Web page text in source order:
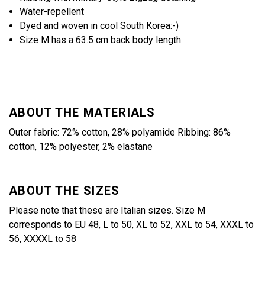
Water-repellent
Dyed and woven in cool South Korea:-)
Size M has a 63.5 cm back body length
ABOUT THE MATERIALS
Outer fabric: 72% cotton, 28% polyamide Ribbing: 86%
cotton, 12% polyester, 2% elastane
ABOUT THE SIZES
Please note that these are Italian sizes. Size M
corresponds to EU 48, L to 50, XL to 52, XXL to 54, XXXL to
56, XXXXL to 58